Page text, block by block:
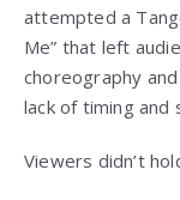
attempted a
Me” that left
choreography
lack of timing
Viewers didn’t